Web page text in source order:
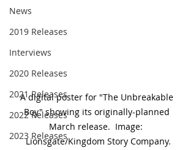
News
2019 Releases
Interviews
2020 Releases
2021 Releases
2022 Releases
2023 Releases
A digital poster for "The Unbreakable
Boy" showing its originally-planned
March release.  Image:
Lionsgate/Kingdom Story Company.